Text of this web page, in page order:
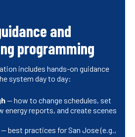
and
programming
includes hands-on guidance
system day to day:
— how to change schedules, set
energy reports, and create scenes
— best practices for San Jose (e.g.,